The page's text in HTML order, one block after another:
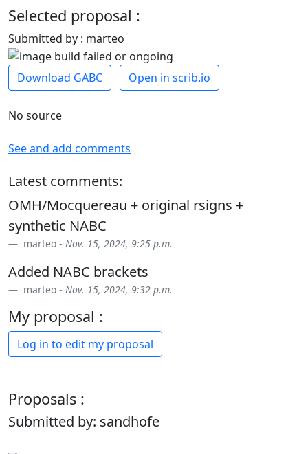
Selected proposal :
Submitted by : marteo
Download GABC Open in scrib.io
No source
See and add comments
Latest comments:
OMH/Mocquereau + original rsigns +
synthetic NABC
marteo - Nov. 15, 2024, 9:25 p.m.
Added NABC brackets
marteo - Nov. 15, 2024, 9:32 p.m.
My proposal :
Log in to edit my proposal
Proposals :
Submitted by: sandhofe